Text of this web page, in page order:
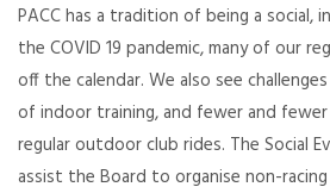
PACC has a tradition of being a social,
the COVID 19 pandemic, many of our
off the calendar. We also see
of indoor training, and fewer and
regular outdoor club rides. The Social
assist the Board to organise non-